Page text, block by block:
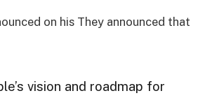
on his They announced that
vision and roadmap for